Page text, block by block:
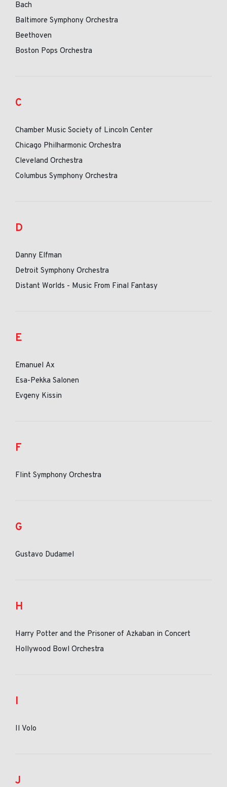
Bach
Baltimore Symphony Orchestra
Beethoven
Boston Pops Orchestra
C
Chamber Music Society of Lincoln Center
Chicago Philharmonic Orchestra
Cleveland Orchestra
Columbus Symphony Orchestra
D
Danny Elfman
Detroit Symphony Orchestra
Distant Worlds - Music From Final Fantasy
E
Emanuel Ax
Esa-Pekka Salonen
Evgeny Kissin
F
Flint Symphony Orchestra
G
Gustavo Dudamel
H
Harry Potter and the Prisoner of Azkaban in Concert
Hollywood Bowl Orchestra
I
Il Volo
J